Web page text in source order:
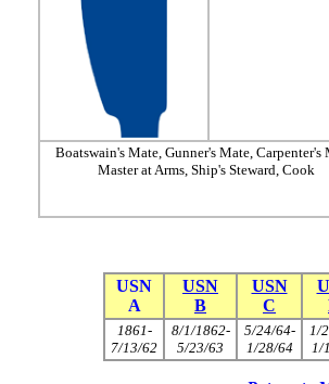
Boatswain's Mate, Gunner's Mate, Carpenter's
Master at Arms, Ship's Steward, Cook
USN
A
USN
B
USN
C
1861-
7/13/62
8/1/1862-
5/23/63
5/24/64-
1/28/64
1/
1/